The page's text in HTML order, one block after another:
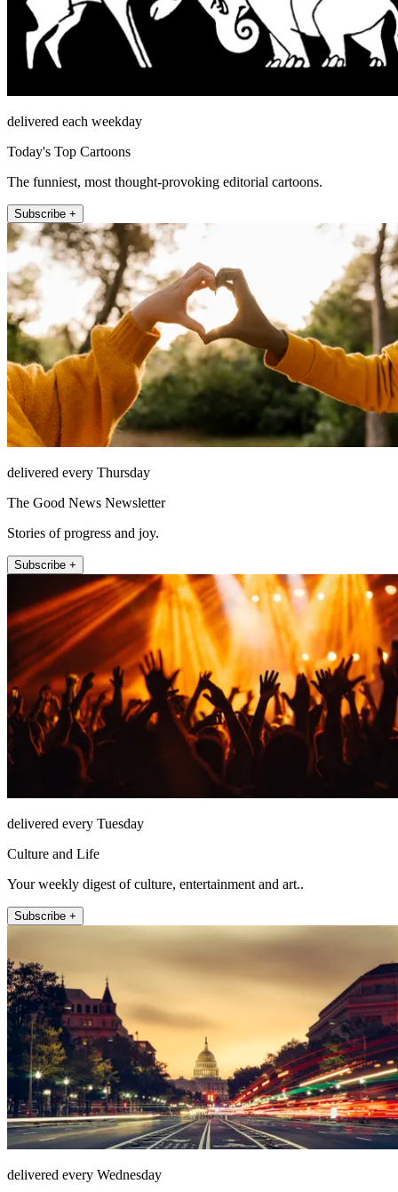
delivered each weekday
Today's Top Cartoons
The funniest, most thought-provoking editorial cartoons.
Subscribe +
delivered every Thursday
The Good News Newsletter
Stories of progress and joy.
Subscribe +
delivered every Tuesday
Culture and Life
Your weekly digest of culture, entertainment and art..
Subscribe +
delivered every Wednesday